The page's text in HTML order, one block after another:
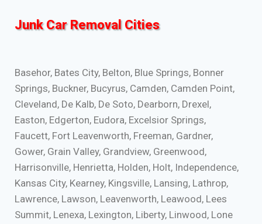
Junk Car Removal Cities
Basehor, Bates City, Belton, Blue Springs, Bonner
Springs, Buckner, Bucyrus, Camden, Camden Point,
Cleveland, De Kalb, De Soto, Dearborn, Drexel,
Easton, Edgerton, Eudora, Excelsior Springs,
Faucett, Fort Leavenworth, Freeman, Gardner,
Gower, Grain Valley, Grandview, Greenwood,
Harrisonville, Henrietta, Holden, Holt, Independence,
Kansas City, Kearney, Kingsville, Lansing, Lathrop,
Lawrence, Lawson, Leavenworth, Leawood, Lees
Summit, Lenexa, Lexington, Liberty, Linwood, Lone